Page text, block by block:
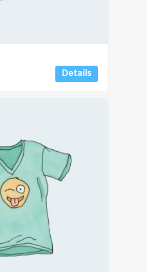
Details